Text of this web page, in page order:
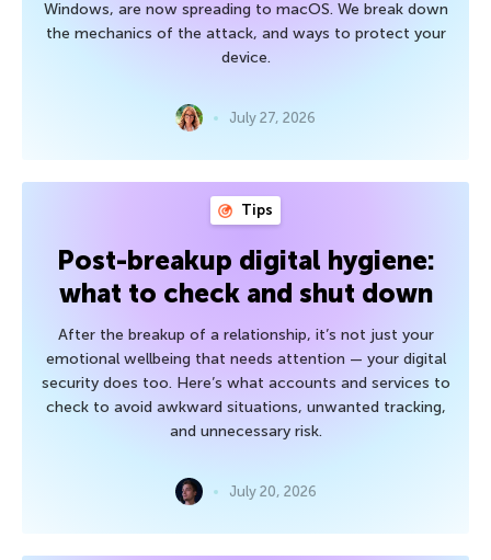
Windows, are now spreading to macOS. We break down
the mechanics of the attack, and ways to protect your
device.
July 27, 2026
Tips
Post-breakup digital hygiene:
what to check and shut down
After the breakup of a relationship, it’s not just your
emotional wellbeing that needs attention — your digital
security does too. Here’s what accounts and services to
check to avoid awkward situations, unwanted tracking,
and unnecessary risk.
July 20, 2026